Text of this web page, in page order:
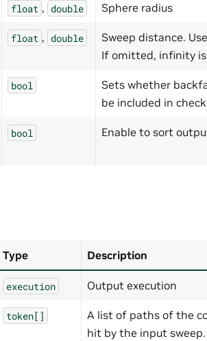
float , double Sphere radius
float , double
Sweep distance.
If omitted, infinity is
bool
Sets whether
be included in
bool Enable to sort
Type Description
execution Output execution
token[]
A list of paths of the
hit by the input sweep.